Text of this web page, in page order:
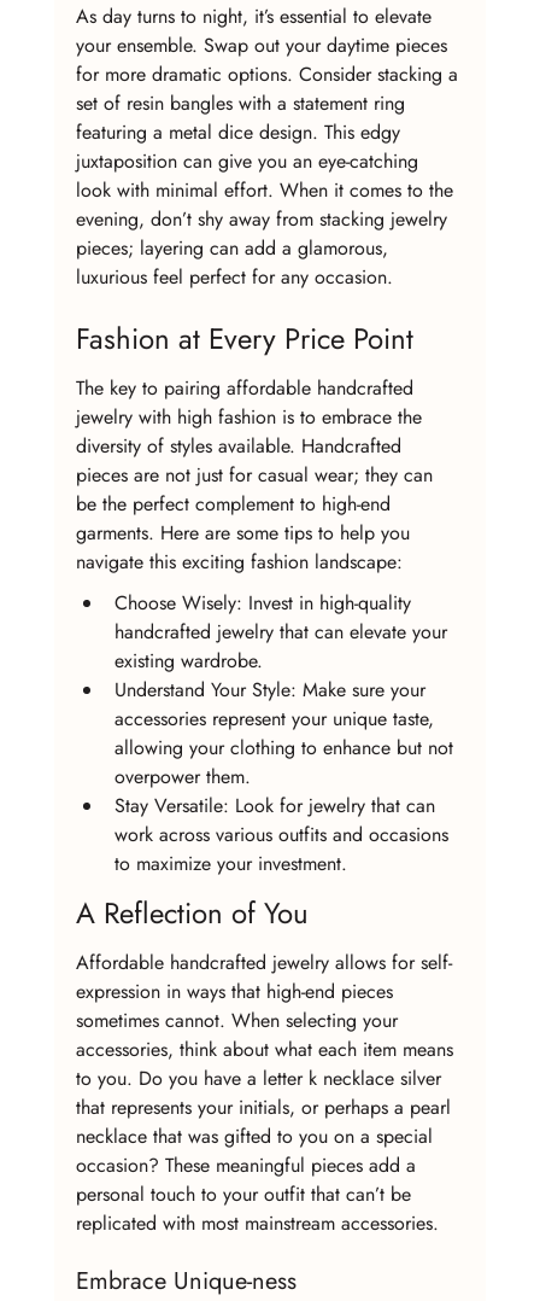
As day turns to night, it’s essential to elevate
your ensemble. Swap out your daytime pieces
for more dramatic options. Consider stacking a
set of resin bangles with a statement ring
featuring a metal dice design. This edgy
juxtaposition can give you an eye-catching
look with minimal effort. When it comes to the
evening, don’t shy away from stacking jewelry
pieces; layering can add a glamorous,
luxurious feel perfect for any occasion.
Fashion at Every Price Point
The key to pairing affordable handcrafted
jewelry with high fashion is to embrace the
diversity of styles available. Handcrafted
pieces are not just for casual wear; they can
be the perfect complement to high-end
garments. Here are some tips to help you
navigate this exciting fashion landscape:
Choose Wisely: Invest in high-quality
handcrafted jewelry that can elevate your
existing wardrobe.
Understand Your Style: Make sure your
accessories represent your unique taste,
allowing your clothing to enhance but not
overpower them.
Stay Versatile: Look for jewelry that can
work across various outfits and occasions
to maximize your investment.
A Reflection of You
Affordable handcrafted jewelry allows for self-
expression in ways that high-end pieces
sometimes cannot. When selecting your
accessories, think about what each item means
to you. Do you have a letter k necklace silver
that represents your initials, or perhaps a pearl
necklace that was gifted to you on a special
occasion? These meaningful pieces add a
personal touch to your outfit that can’t be
replicated with most mainstream accessories.
Embrace Unique-ness